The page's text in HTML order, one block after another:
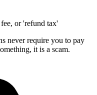
or 'refund tax'
never require you to pay
it is a scam.